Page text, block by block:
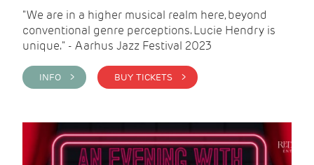
"We are in a higher musical realm here, beyond
conventional genre perceptions. Lucie Hendry is
unique." - Aarhus Jazz Festival 2023
INFO > BUY TICKETS >